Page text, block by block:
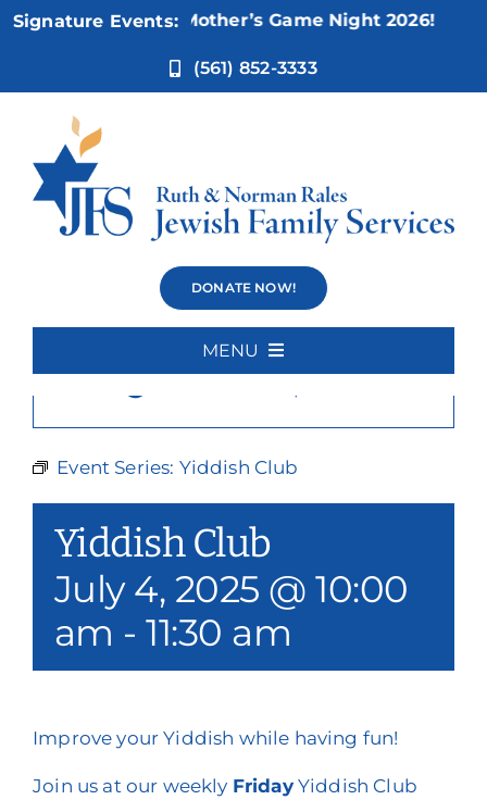
Skip
Signature Events:
Nov 5:Not Your Mother’s Game Night 2026!
(561) 852-3333
DONATE NOW!
MENU
About Us
Philanthropy & Volunteerism
Contact
Search
Donate
Yiddish Club
Event Series: Yiddish Club
Yiddish Club
July 4, 2025 @ 10:00
am -11:30 am
Improve your Yiddish while having fun!
Join us at our weekly FridayYiddish Club